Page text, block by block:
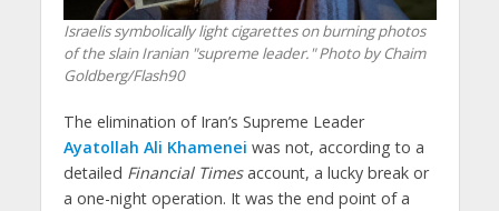
Israelis symbolically light cigarettes on burning photos
of the slain Iranian "supreme leader." Photo by Chaim
Goldberg/Flash90
The elimination of Iran’s Supreme Leader
Ayatollah Ali Khamenei was not, according to a
detailed Financial Timesaccount, a lucky break or
a one-night operation. It was the end point of a